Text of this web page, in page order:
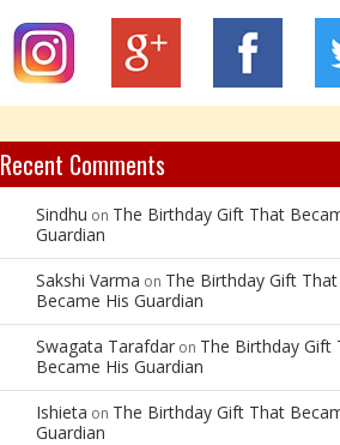
X – Xenotime: The Stone of Ins...
Recent Comments
Sindhu on The Birthday Gift That
Guardian
Sakshi Varma on The Birthday Gift That
Became His Guardian
Swagata Tarafdar on The Birthday Gift
Became His Guardian
Ishieta on The Birthday Gift That
Guardian